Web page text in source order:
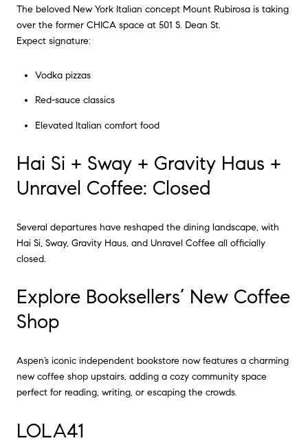
The beloved New York Italian concept Mount Rubirosa is taking
over the former CHICA space at 501 S. Dean St.
Expect signature:
Vodka pizzas
Red-sauce classics
Elevated Italian comfort food
Hai Si + Sway + Gravity Haus +
Unravel Coffee: Closed
Several departures have reshaped the dining landscape, with
Hai Si, Sway, Gravity Haus, and Unravel Coffee all officially
closed.
Explore Booksellers’ New Coffee
Shop
Aspen’s iconic independent bookstore now features a charming
new coffee shop upstairs, adding a cozy community space
perfect for reading, writing, or escaping the crowds.
LOLA41